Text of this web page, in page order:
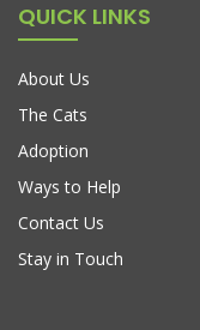
QUICK LINKS
About Us
The Cats
Adoption
Ways to Help
Contact Us
Stay in Touch